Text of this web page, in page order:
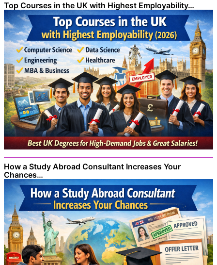
Top Courses in the UK with Highest Employability…
How a Study Abroad Consultant Increases Your
Chances…